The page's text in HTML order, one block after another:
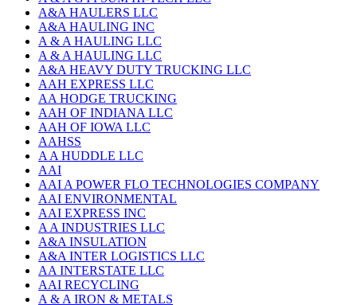
A&A HAULERS LLC
A&A HAULING INC
A & A HAULING LLC
A & A HAULING LLC
A&A HEAVY DUTY TRUCKING LLC
AAH EXPRESS LLC
AA HODGE TRUCKING
AAH OF INDIANA LLC
AAH OF IOWA LLC
AAHSS
A A HUDDLE LLC
AAI
AAI A POWER FLO TECHNOLOGIES COMPANY
AAI ENVIRONMENTAL
AAI EXPRESS INC
A A INDUSTRIES LLC
A&A INSULATION
A&A INTER LOGISTICS LLC
AA INTERSTATE LLC
AAI RECYCLING
A & A IRON & METALS